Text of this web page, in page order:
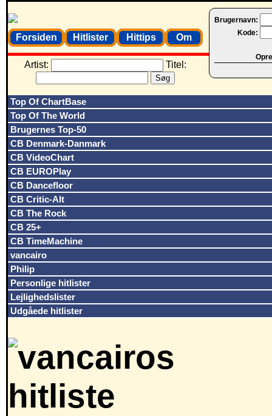
Brugernavn:
Kode:
Forsiden Hitlister Hittips Om
Artist: Titel:
Top Of ChartBase
Top Of The World
Brugernes Top-50
CB Denmark-Danmark
CB VideoChart
CB EUROPlay
CB Dancefloor
CB Critic-Alt
CB The Rock
CB 25+
CB TimeMachine
vancairo
Philip
Personlige hitlister
Lejlighedslister
Udgåede hitlister